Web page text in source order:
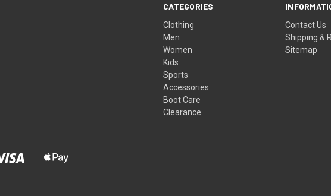
CATEGORIES
Clothing
Men
Women
Kids
Sports
Accessories
Boot Care
Clearance
Contact Us
Shipping &
Sitemap